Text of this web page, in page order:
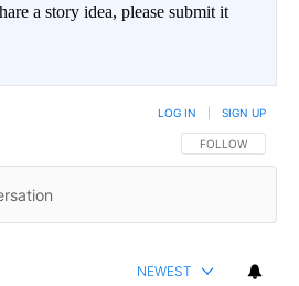
a story idea, please submit it
FOLLOW THIS
FOLLOW
LOG IN SIGN UP
NEWEST